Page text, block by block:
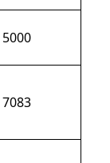
5000
7083